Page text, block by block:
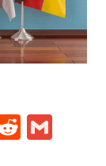
Reddit